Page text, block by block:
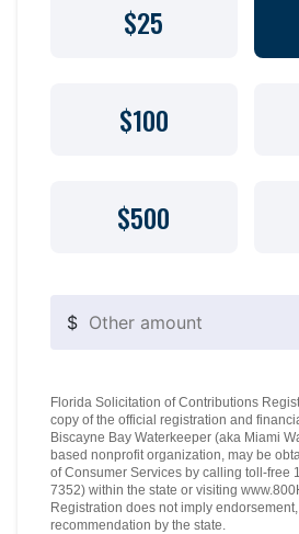
$25
$100
$500
$
Florida Solicitation of Contributions
copy of the official registration and
Biscayne Bay Waterkeeper (aka Miami
based nonprofit organization, may be
of Consumer Services by calling toll-free
7352) within the state or visiting
Registration does not imply
recommendation by the state.